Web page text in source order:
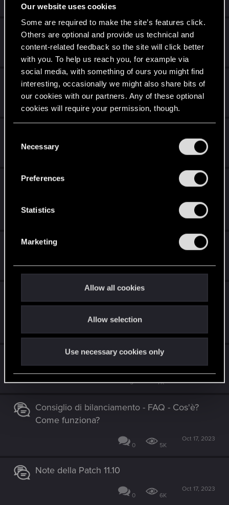
Our website uses cookies
Some are required to make the site’s features click.
Others are optional and provide us technical and
content-related feedback so the site will click better
with you. To help us reach you, for example via
social media, with something of ours you might find
interesting, occasionally we might also share bits of
our cookies with our partners. Any of these optional
cookies will require your permission, though.
and tweak your preferences regarding them in the
Necessary
Preferences
Statistics
Marketing
Allow all cookies
Allow selection
Use necessary cookies only
Patch 2.02
Dec 10, 2024
cyberpunk
0 5K
Feb 16, 2024
Feb 14, 2024
La Patch 4.04 è disponibile per tutte le
Jan 15, 2024
Update 2.1 mini bugs/glitch
CYBERPUNK 2077: ULTIMATE EDITION
ARRIVA IL 5 DICEMEBRE!
0 6K
Patch 2.01
5 7K
Oct 24, 2023
Consiglio di bilanciamento - FAQ - Cos'è?
Come funziona?
0 5K
Oct 17, 2023
Note della Patch 11.10
0 6K
Oct 17, 2023